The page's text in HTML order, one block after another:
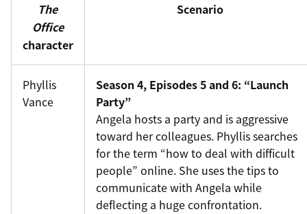
The
Office
character
Scenario
Phyllis
Vance
Season 4, Episodes 5 and 6: “Launch
Party”
Angela hosts a party and is aggressive
toward her colleagues. Phyllis searches
for the term “how to deal with difficult
people” online. She uses the tips to
communicate with Angela while
deflecting a huge confrontation.